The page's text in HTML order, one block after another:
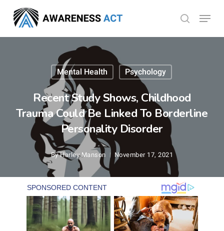
main
search
Menu
Mental Health Psychology
Recent Study Shows, Childhood
Trauma Could Be Linked To Borderline
Personality Disorder
By Harley Manson November 17, 2021